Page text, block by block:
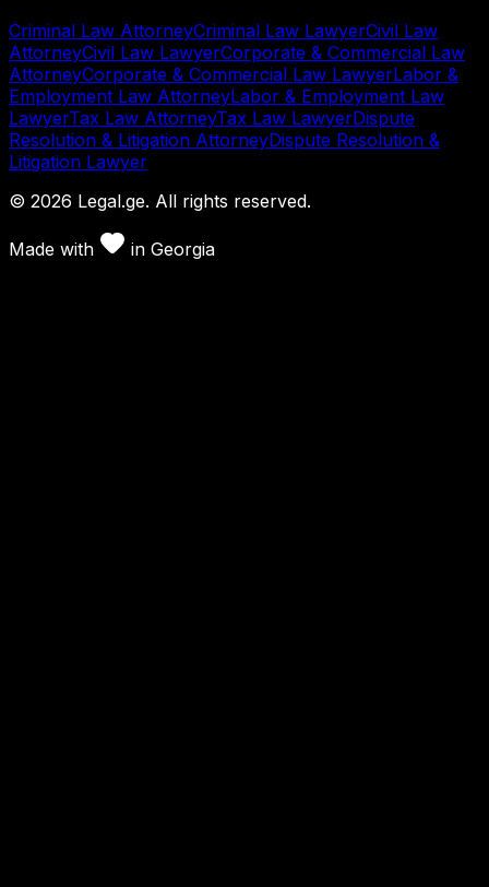
Criminal Law AttorneyCriminal Law LawyerCivil Law
AttorneyCivil Law LawyerCorporate & Commercial Law
AttorneyCorporate & Commercial Law LawyerLabor &
Employment Law AttorneyLabor & Employment Law
LawyerTax Law AttorneyTax Law LawyerDispute
Resolution & Litigation AttorneyDispute Resolution &
Litigation Lawyer
© 2026 Legal.ge. All rights reserved.
Made with in Georgia